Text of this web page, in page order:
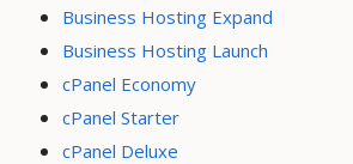
Business Hosting Expand
Business Hosting Launch
cPanel Economy
cPanel Starter
cPanel Deluxe